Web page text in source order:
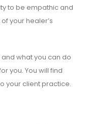
to be empathic and
your healer’s
what you can do
you. You will find
your client practice.